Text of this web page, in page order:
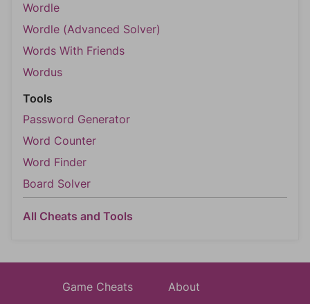
Wordle
Wordle (Advanced Solver)
Words With Friends
Wordus
Tools
Password Generator
Word Counter
Word Finder
Board Solver
All Cheats and Tools
Game Cheats
About